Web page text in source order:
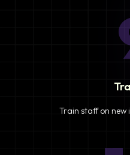
Train staff on new